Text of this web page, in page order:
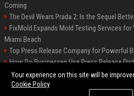
Coming
The Devil Wears Prada 2: Is the Sequel
FixMold Expands Mold Testing Services
Miami Beach
Top Press Release Company for Powerful
How Do Businesses Use Press Release
Authority?
Your experience on this site will be
Cookie Policy